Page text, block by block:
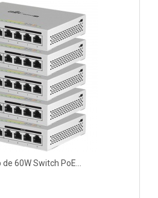
60W Switch PoE...